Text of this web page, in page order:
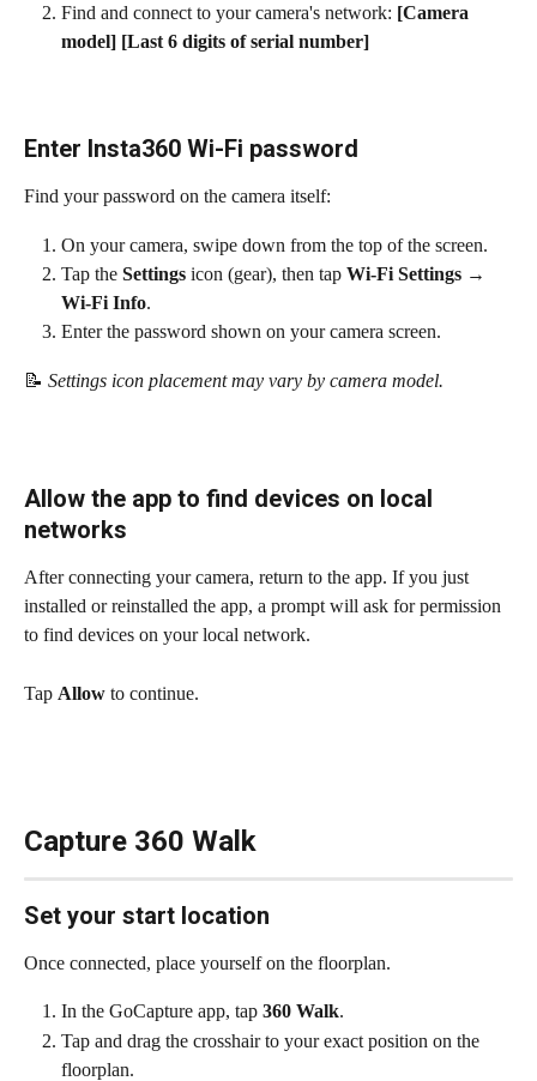
Find and connect to your camera's network: [Camera
model] [Last 6 digits of serial number]
Enter Insta360 Wi-Fi password
Find your password on the camera itself:
On your camera, swipe down from the top of the screen.
Tap the Settings icon (gear), then tap Wi-Fi Settings →
Wi-Fi Info.
Enter the password shown on your camera screen.
📝 Settings icon placement may vary by camera model.
Allow the app to find devices on local
networks
After connecting your camera, return to the app. If you just
installed or reinstalled the app, a prompt will ask for permission
to find devices on your local network.
Tap Allow to continue.
Capture 360 Walk
Set your start location
Once connected, place yourself on the floorplan.
In the GoCapture app, tap 360 Walk.
Tap and drag the crosshair to your exact position on the
floorplan.